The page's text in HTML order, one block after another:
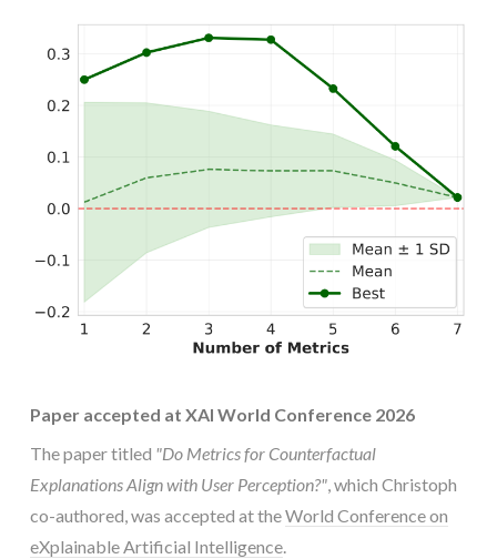
Paper accepted at XAI World Conference 2026
The paper titled "Do Metrics for Counterfactual
Explanations Align with User Perception?" , which Christoph
co-authored, was accepted at theWorld Conference on
eXplainable Artificial Intelligence